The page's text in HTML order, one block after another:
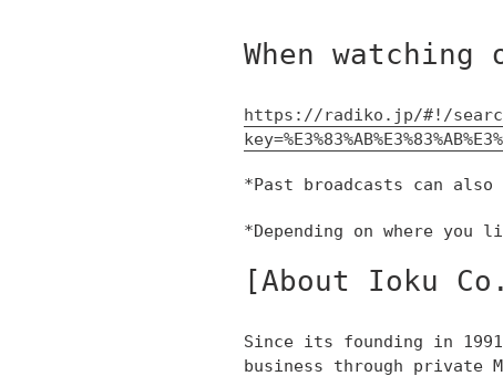
When watching
https://radiko.jp/#!/
*Past broadcasts can also
*Depending on where you
[About Ioku
Since its founding in
business through private